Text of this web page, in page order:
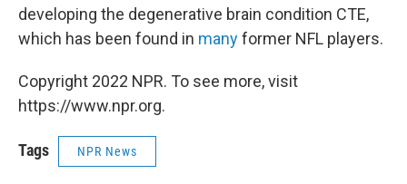
developing the degenerative brain condition CTE,
which has been found in manyformer NFL players.
Copyright 2022 NPR. To see more, visit
https://www.npr.org.
Tags NPR News